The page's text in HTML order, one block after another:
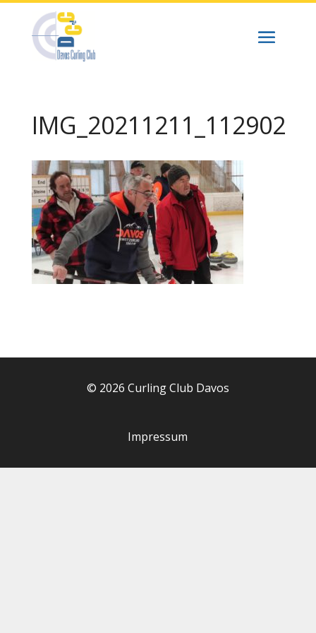
IMG_20211211_112902
© 2026 Curling Club Davos
Impressum